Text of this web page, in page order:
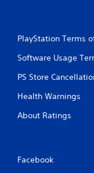
PlayStation Terms
Software Usage
PS Store
Health Warnings
About Ratings
Facebook